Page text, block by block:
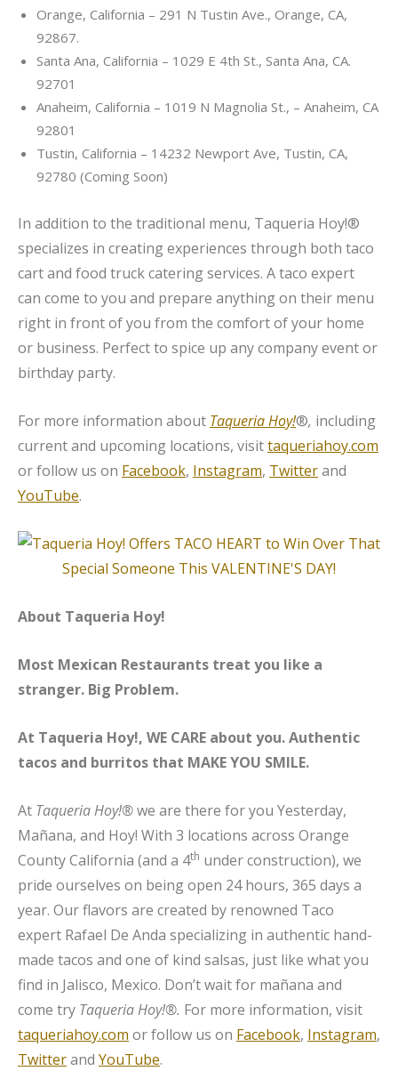
Orange, California – 291 N Tustin Ave., Orange, CA,
92867.
Santa Ana, California – 1029 E 4th St., Santa Ana, CA.
92701
Anaheim, California – 1019 N Magnolia St., – Anaheim, CA
92801
Tustin, California – 14232 Newport Ave, Tustin, CA,
92780 (Coming Soon)
In addition to the traditional menu, Taqueria Hoy!®
specializes in creating experiences through both taco
cart and food truck catering services. A taco expert
can come to you and prepare anything on their menu
right in front of you from the comfort of your home
or business. Perfect to spice up any company event or
birthday party.
For more information about Taqueria Hoy!®, including
current and upcoming locations, visittaqueriahoy.com
or follow us on Facebook, Instagram, Twitterand
YouTube.
About Taqueria Hoy!
Most Mexican Restaurants treat you like a
stranger. Big Problem.
At Taqueria Hoy!, WE CARE about you. Authentic
tacos and burritos that MAKE YOU SMILE.
At Taqueria Hoy!®we are there for you Yesterday,
Mañana, and Hoy! With 3 locations across Orange
County California (and a 4th under construction), we
pride ourselves on being open 24 hours, 365 days a
year. Our flavors are created by renowned Taco
expert Rafael De Anda specializing in authentic hand-
made tacos and one of kind salsas, just like what you
find in Jalisco, Mexico. Don’t wait for mañana and
come try Taqueria Hoy!®. For more information, visit
taqueriahoy.com or follow us on Facebook, Instagram,
Twitterand YouTube.